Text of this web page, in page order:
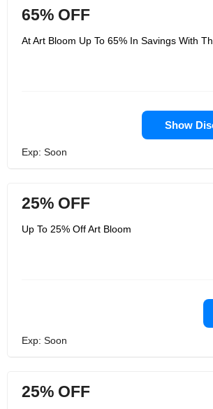
65% OFF
At Art Bloom Up To 65% In Savings With
Show
Exp: Soon
25% OFF
Up To 25% Off Art Bloom
Exp: Soon
25% OFF